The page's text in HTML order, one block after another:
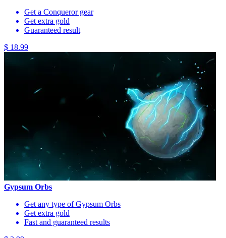
Get a Conqueror gear
Get extra gold
Guaranteed result
$ 18.99
Gypsum Orbs
Get any type of Gypsum Orbs
Get extra gold
Fast and guaranteed results